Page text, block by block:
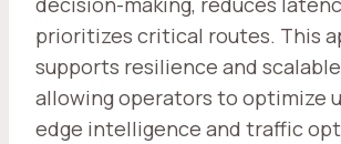
prioritizes critical routes. This
supports resilience and
allowing operators to optimize
edge intelligence and traffic